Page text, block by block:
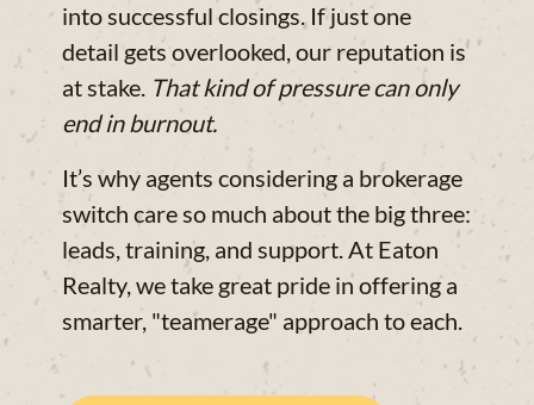
into successful closings. If just one
detail gets overlooked, our reputation is
at stake. That kind of pressure can only
end in burnout.
It’s why agents considering a brokerage
switch care so much about the big three:
leads, training, and support. At Eaton
Realty, we take great pride in offering a
smarter, "teamerage" approach to each.